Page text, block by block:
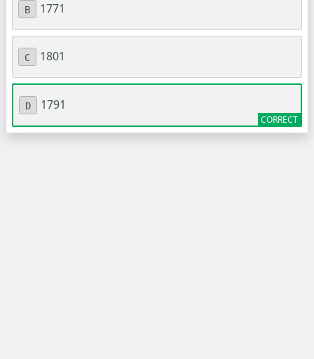
B 1771
C 1801
D 1791